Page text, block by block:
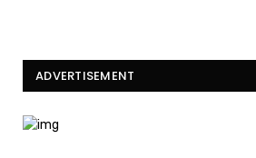
ADVERTISEMENT